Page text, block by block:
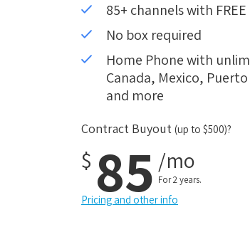
85+ channels with FREE
No box required
Home Phone with
Canada, Mexico,
and more
Contract Buyout (up to $500)?
$ 85 /mo
For 2 years.
Pricing and other info